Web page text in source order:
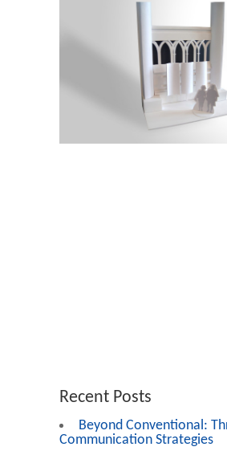
Recent Posts
Beyond Conventional:
Communication Strategies